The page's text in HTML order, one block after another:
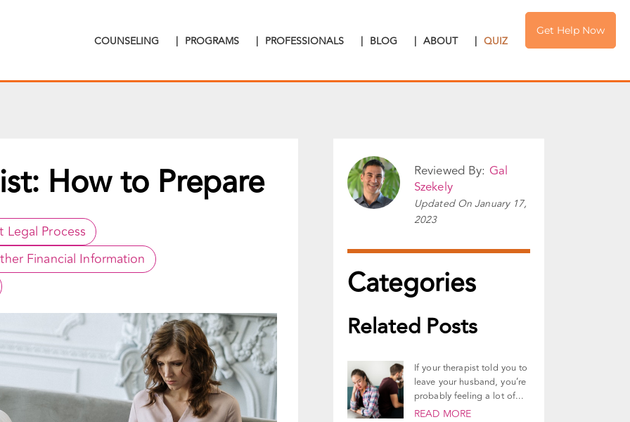
COUNSELING | PROGRAMS | PROFESSIONALS | BLOG | ABOUT | QUIZ
Get Help Now
How to Prepare
Legal Process
Financial Information
Reviewed By: Gal
Szekely
Updated On January 17,
2023
Categories
Related Posts
If your therapist told you to
leave your husband, you’re
probably feeling a lot of...
READ MORE